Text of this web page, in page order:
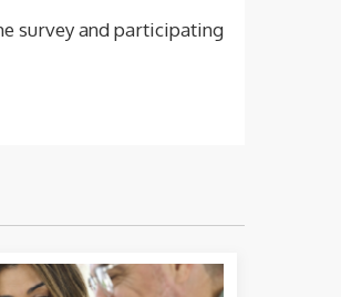
survey and participating